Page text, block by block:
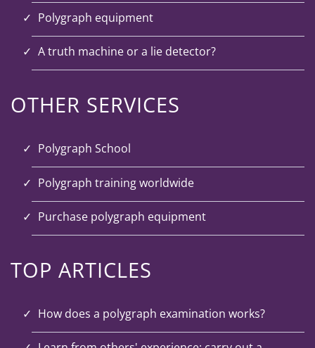
Polygraph equipment
A truth machine or a lie detector?
OTHER SERVICES
Polygraph School
Polygraph training worldwide
Purchase polygraph equipment
TOP ARTICLES
How does a polygraph examination works?